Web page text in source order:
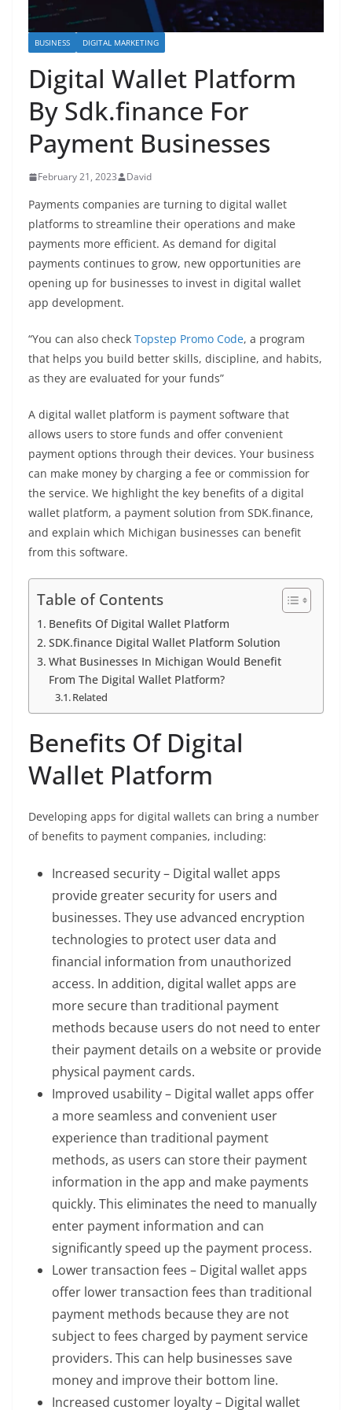
BUSINESS DIGITAL MARKETING
Digital Wallet Platform
By Sdk.finance For
Payment Businesses
February 21, 2023 David
Payments companies are turning to digital wallet
platforms to streamline their operations and make
payments more efficient. As demand for digital
payments continues to grow, new opportunities are
opening up for businesses to invest in digital wallet
app development.
“You can also check Topstep Promo Code, a program
that helps you build better skills, discipline, and habits,
as they are evaluated for your funds”
A digital wallet platform is payment software that
allows users to store funds and offer convenient
payment options through their devices. Your business
can make money by charging a fee or commission for
the service. We highlight the key benefits of a digital
wallet platform, a payment solution from SDK.finance,
and explain which Michigan businesses can benefit
from this software.
Table of Contents
Benefits Of Digital Wallet Platform
SDK.finance Digital Wallet Platform Solution
What Businesses In Michigan Would Benefit
From The Digital Wallet Platform?
Related
Benefits Of Digital
Wallet Platform
Developing apps for digital wallets can bring a number
of benefits to payment companies, including:
Increased security – Digital wallet apps
provide greater security for users and
businesses. They use advanced encryption
technologies to protect user data and
financial information from unauthorized
access. In addition, digital wallet apps are
more secure than traditional payment
methods because users do not need to enter
their payment details on a website or provide
physical payment cards.
Improved usability – Digital wallet apps offer
a more seamless and convenient user
experience than traditional payment
methods, as users can store their payment
information in the app and make payments
quickly. This eliminates the need to manually
enter payment information and can
significantly speed up the payment process.
Lower transaction fees – Digital wallet apps
offer lower transaction fees than traditional
payment methods because they are not
subject to fees charged by payment service
providers. This can help businesses save
money and improve their bottom line.
Increased customer loyalty – Digital wallet